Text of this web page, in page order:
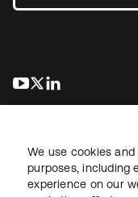
se abre en una
se abre en una
We use cookies
purposes, including
experience on our